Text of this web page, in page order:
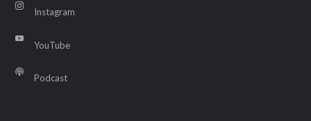
Instagram
YouTube
Podcast